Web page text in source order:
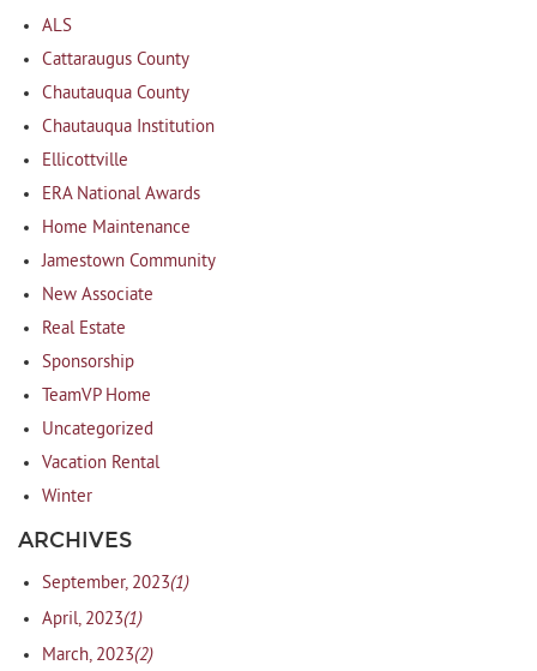
ALS
Cattaraugus County
Chautauqua County
Chautauqua Institution
Ellicottville
ERA National Awards
Home Maintenance
Jamestown Community
New Associate
Real Estate
Sponsorship
TeamVP Home
Uncategorized
Vacation Rental
Winter
ARCHIVES
September, 2023(1)
April, 2023(1)
March, 2023(2)